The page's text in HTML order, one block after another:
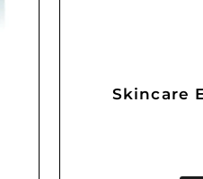
Skincare